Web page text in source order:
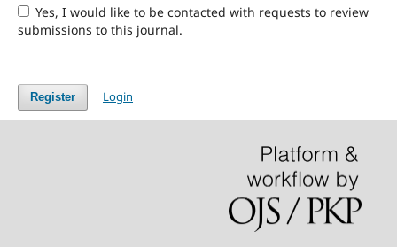
Yes, I would like to be contacted with requests to review
submissions to this journal.
Register Login